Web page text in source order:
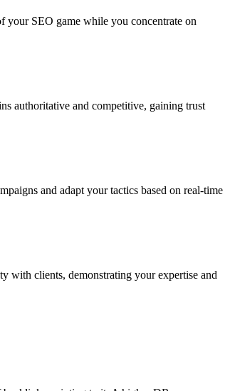
your SEO game while you concentrate on
authoritative and competitive, gaining trust
and adapt your tactics based on real-time
with clients, demonstrating your expertise and